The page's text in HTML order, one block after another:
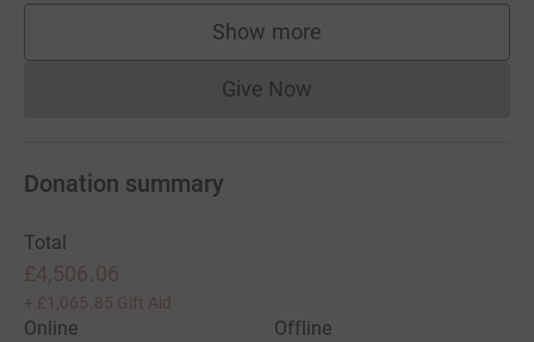
Show more
supporters
Give NowDonations cannot currently
Donation summary
Total
£4,506.06
+ £1,065.85 Gift Aid
Online
Offline